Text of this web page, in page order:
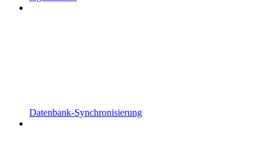
Datenbank-Synchronisierung